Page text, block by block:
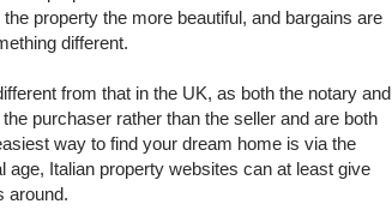
property the more beautiful, and bargains are
different.
from that in the UK, as both the notary and
purchaser rather than the seller and are both
way to find your dream home is via the
age, Italian property websites can at least give
around.